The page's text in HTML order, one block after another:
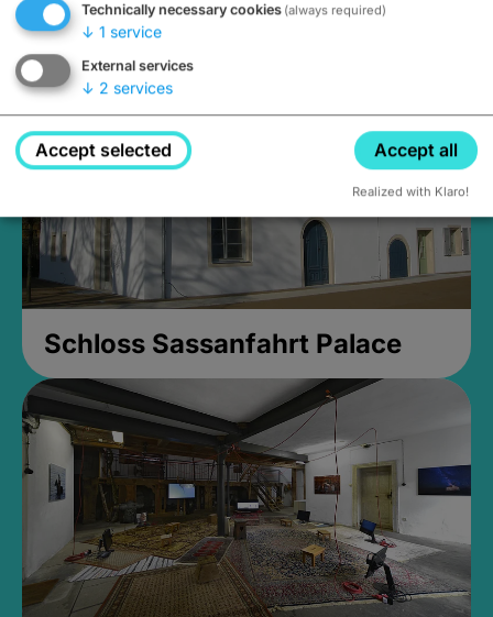
Closed, opens at 2PM
Schloss Sassanfahrt Palace
Technically necessary cookies (always required)
↓ 1 service
External services
↓ 2 services
Accept selected Accept all
Realized with Klaro!